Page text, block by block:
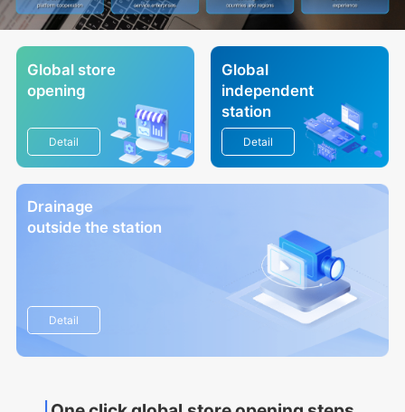
Global store
opening
Detail
Global
independent
station
Detail
Drainage
outside the station
Detail